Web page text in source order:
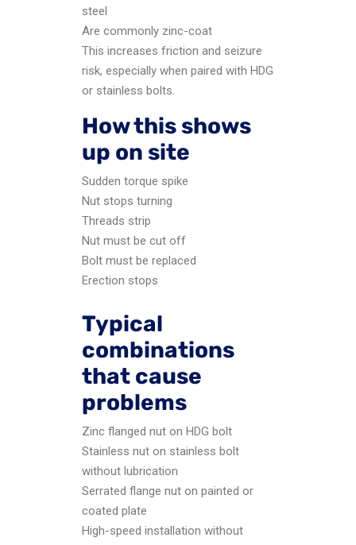
steel
Are commonly zinc-coat
This increases friction and seizure
risk, especially when paired with HDG
or stainless bolts.
How this shows
up on site
Sudden torque spike
Nut stops turning
Threads strip
Nut must be cut off
Bolt must be replaced
Erection stops
Typical
combinations
that cause
problems
Zinc flanged nut on HDG bolt
Stainless nut on stainless bolt
without lubrication
Serrated flange nut on painted or
coated plate
High-speed installation without